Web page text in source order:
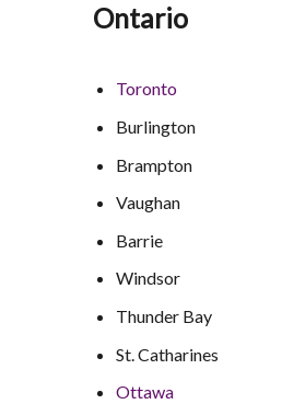
Ontario
Toronto
Burlington
Brampton
Vaughan
Barrie
Windsor
Thunder Bay
St. Catharines
Ottawa